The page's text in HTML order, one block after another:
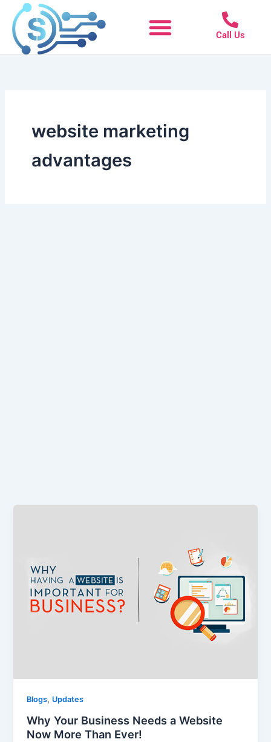
content
Call Us
website marketing
advantages
Blogs, Updates
Why Your Business Needs a Website
Now More Than Ever!